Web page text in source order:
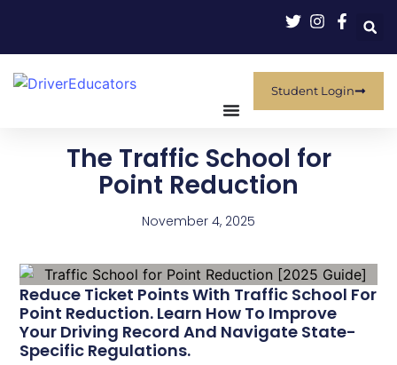
Student Login
The Traffic School for
Point Reduction
November 4, 2025
Reduce Ticket Points With Traffic School For
Point Reduction. Learn How To Improve
Your Driving Record And Navigate State-
Specific Regulations.